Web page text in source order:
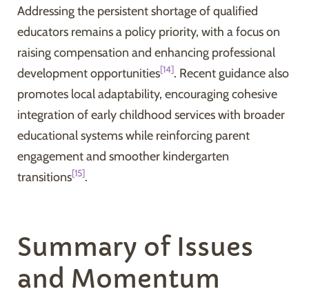
Addressing the persistent shortage of qualified
educators remains a policy priority, with a focus on
raising compensation and enhancing professional
development opportunities[14]. Recent guidance also
promotes local adaptability, encouraging cohesive
integration of early childhood services with broader
educational systems while reinforcing parent
engagement and smoother kindergarten
transitions[15].
Summary of Issues
and Momentum